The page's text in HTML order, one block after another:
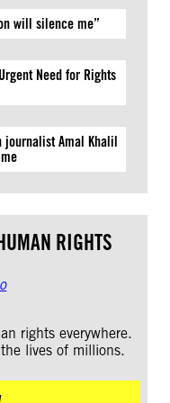
will silence me”
Need for Rights
journalist Amal Khalil
RIGHTS
rights everywhere.
lives of millions.